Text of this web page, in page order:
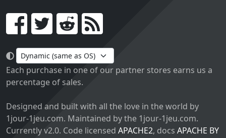
Go!
Each purchase in one of our partner stores earns us a
percentage of sales.
Designed and built with all the love in the world by
1jour-1jeu.com. Maintained by the 1jour-1jeu.com.
Currently v2.0. Code licensed APACHE2, docs APACHE BY